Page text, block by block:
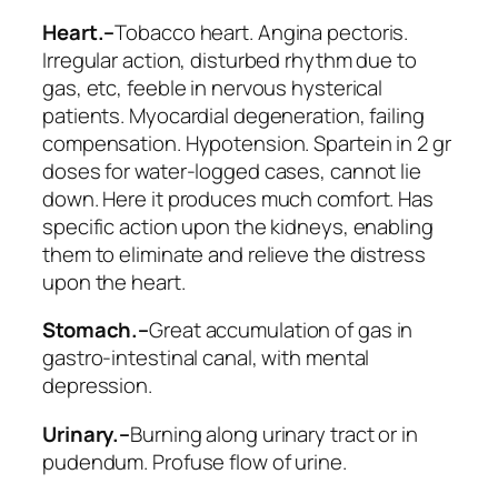
Heart.–Tobacco heart. Angina pectoris.
Irregular action, disturbed rhythm due to
gas, etc, feeble in nervous hysterical
patients. Myocardial degeneration, failing
compensation. Hypotension. Spartein in 2 gr
doses for water-logged cases, cannot lie
down. Here it produces much comfort. Has
specific action upon the kidneys, enabling
them to eliminate and relieve the distress
upon the heart.
Stomach.–Great accumulation of gas in
gastro-intestinal canal, with mental
depression.
Urinary.–Burning along urinary tract or in
pudendum. Profuse flow of urine.